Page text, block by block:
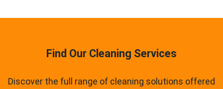
Find Our Cleaning Services
Discover the full range of cleaning solutions offered